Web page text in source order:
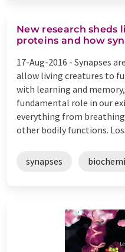
New research sheds
proteins and how
17-Aug-2016 - Synapses
allow living creatures to
with learning and
fundamental role in our
everything from
other bodily functions.
synapses